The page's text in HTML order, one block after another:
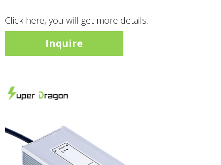
Click here, you will get more details.
Inquire